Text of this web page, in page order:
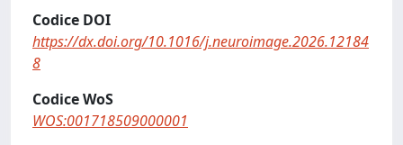
Codice DOI
https://dx.doi.org/10.1016/j.neuroimage.2026.12184
8
Codice WoS
WOS:001718509000001